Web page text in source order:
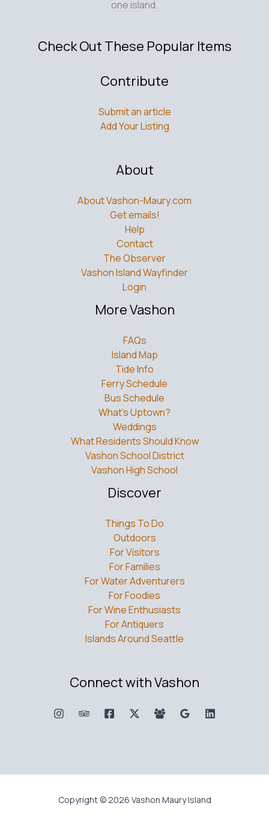
one island.
Check Out These Popular Items
Contribute
Submit an article
Add Your Listing
About
About Vashon-Maury.com
Get emails!
Help
Contact
The Observer
Vashon Island Wayfinder
Login
More Vashon
FAQs
Island Map
Tide Info
Ferry Schedule
Bus Schedule
What’s Uptown?
Weddings
What Residents Should Know
Vashon School District
Vashon High School
Discover
Things To Do
Outdoors
For Visitors
For Families
For Water Adventurers
For Foodies
For Wine Enthusiasts
For Antiquers
Islands Around Seattle
Connect with Vashon
Copyright © 2026 Vashon Maury Island